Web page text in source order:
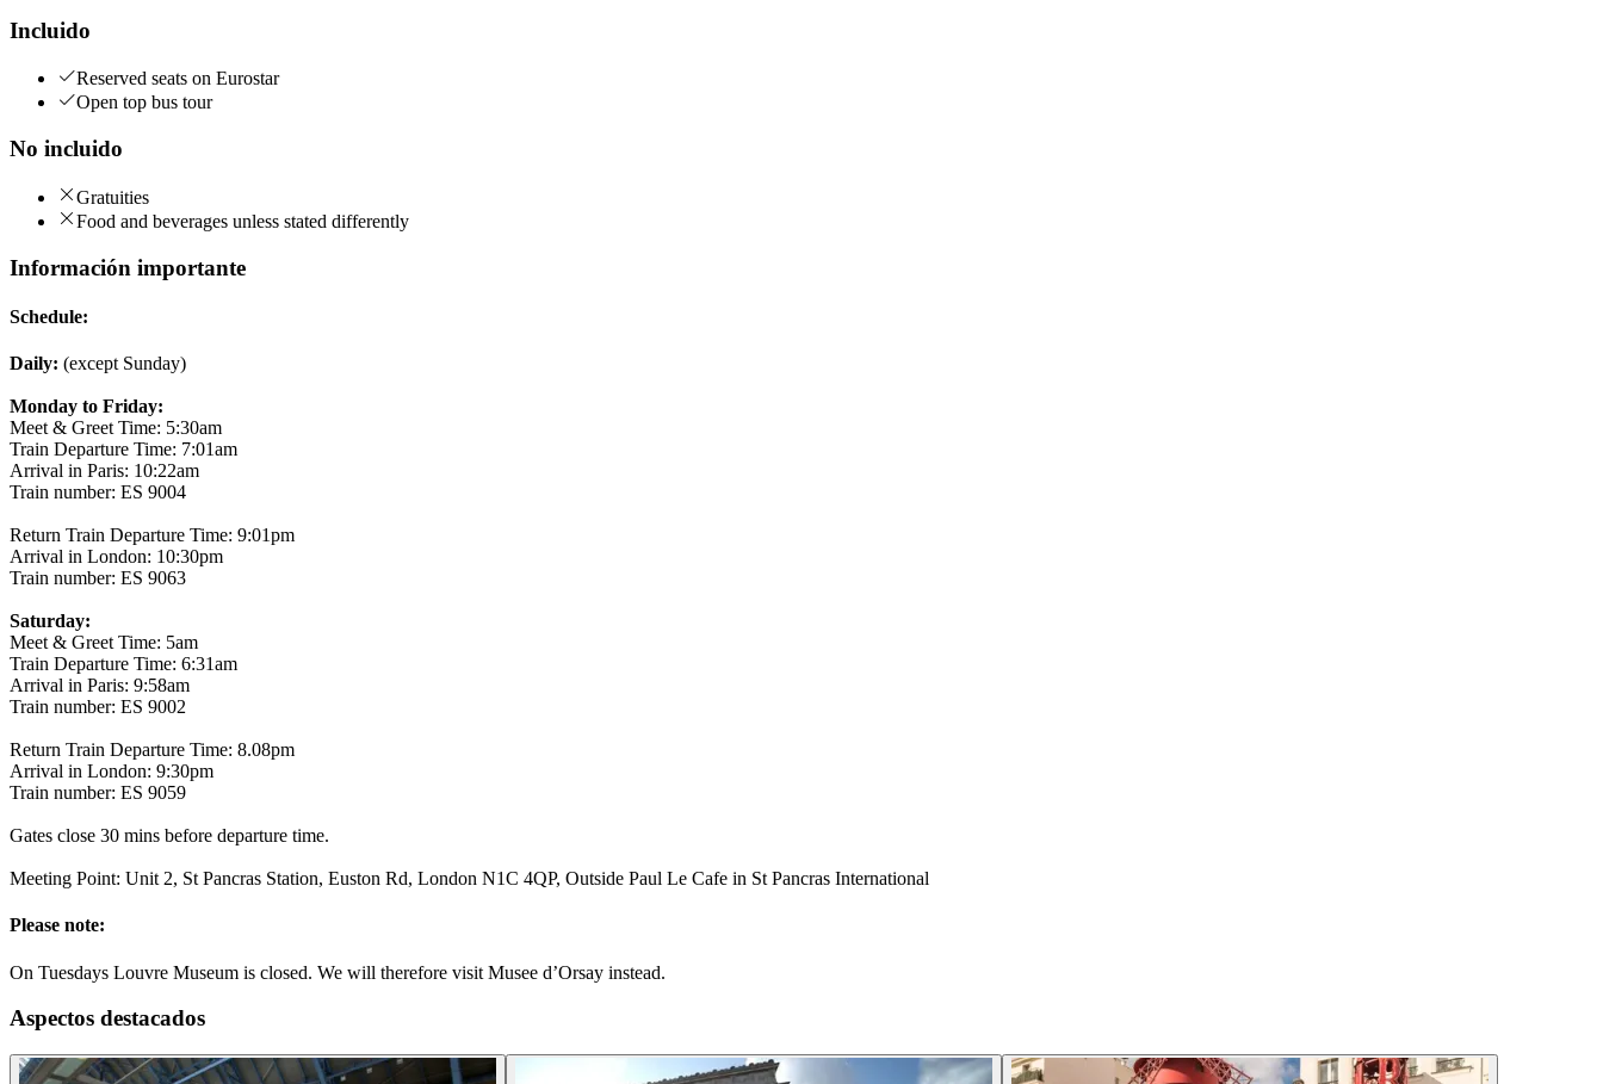
Incluido
Reserved seats on Eurostar
Open top bus tour
No incluido
Gratuities
Food and beverages unless stated differently
Información importante
Schedule:
Daily: (except Sunday)
Monday to Friday:
Meet & Greet Time: 5:30am
Train Departure Time: 7:01am
Arrival in Paris: 10:22am
Train number: ES 9004
Return Train Departure Time: 9:01pm
Arrival in London: 10:30pm
Train number: ES 9063
Saturday:
Meet & Greet Time: 5am
Train Departure Time: 6:31am
Arrival in Paris: 9:58am
Train number: ES 9002
Return Train Departure Time: 8.08pm
Arrival in London: 9:30pm
Train number: ES 9059
Gates close 30 mins before departure time.
Meeting Point: Unit 2, St Pancras Station, Euston Rd, London N1C 4QP, Outside Paul Le Cafe in St Pancras International
Please note:
On Tuesdays Louvre Museum is closed. We will therefore visit Musee d’Orsay instead.
Aspectos destacados